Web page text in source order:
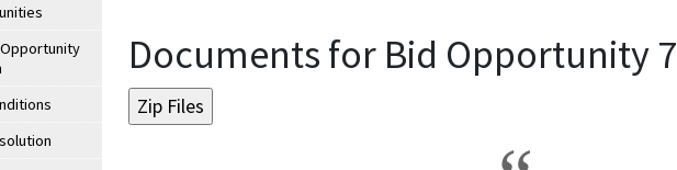
Documents for Bid Opportunity